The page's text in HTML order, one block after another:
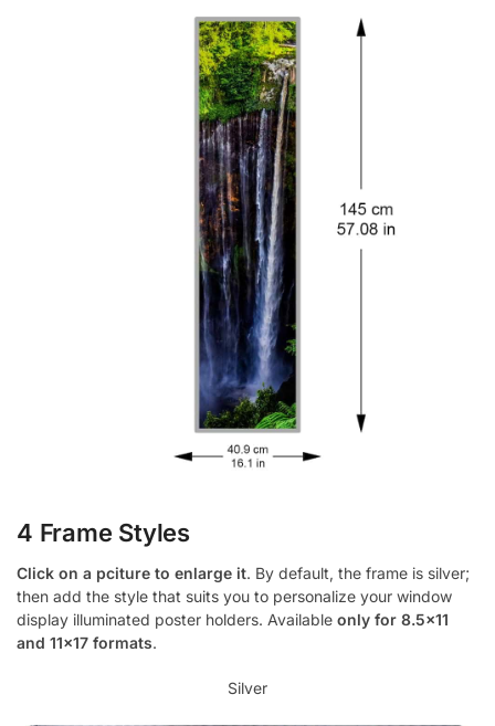
4 Frame Styles
Click on a pciture to enlarge it. By default, the frame is silver;
then add the style that suits you to personalize your window
display illuminated poster holders. Available only for 8.5×11
and 11×17 formats.
Silver